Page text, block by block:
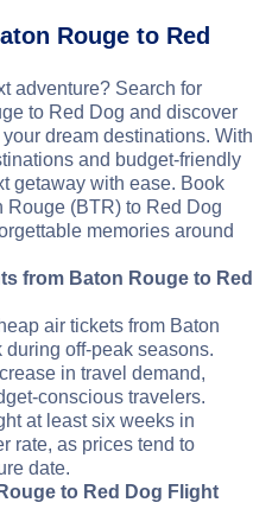
Rouge to Red
adventure? Search for
to Red Dog and discover
dream destinations. With
and budget-friendly
getaway with ease. Book
Rouge (BTR) to Red Dog
memories around
from Baton Rouge to Red
air tickets from Baton
off-peak seasons.
in travel demand,
conscious travelers.
at least six weeks in
rate, as prices tend to
date.
to Red Dog Flight